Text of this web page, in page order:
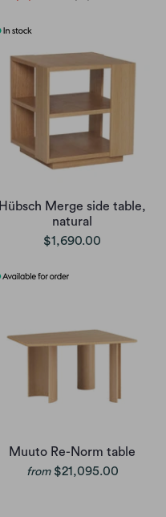
Hübsch Merge side table,
natural
$1,690.00
Muuto Re-Norm table
from $21,095.00